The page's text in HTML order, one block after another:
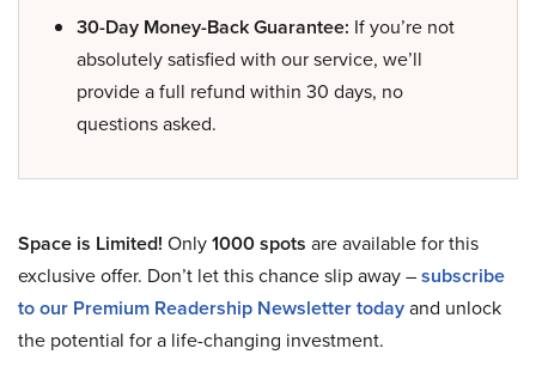
30-Day Money-Back Guarantee: If you’re not
absolutely satisfied with our service, we’ll
provide a full refund within 30 days, no
questions asked.
Space is Limited! Only1000 spots are available for this
exclusive offer. Don’t let this chance slip away –subscribe
to our Premium Readership Newsletter todayand unlock
the potential for a life-changing investment.